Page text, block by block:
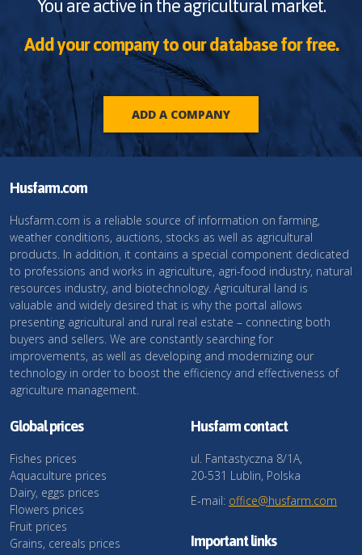
You are active in the agricultural market.
Add your company to our database for free.
ADD A COMPANY
Husfarm.com
Husfarm.com is a reliable source of information on farming,
weather conditions, auctions, stocks as well as agricultural
products. In addition, it contains a special component dedicated
to professions and works in agriculture, agri-food industry, natural
resources industry, and biotechnology. Agricultural land is
valuable and widely desired that is why the portal allows
presenting agricultural and rural real estate – connecting both
buyers and sellers. We are constantly searching for
improvements, as well as developing and modernizing our
technology in order to boost the efficiency and effectiveness of
agriculture management.
Global prices
Fishes prices
Aquaculture prices
Dairy, eggs prices
Flowers prices
Fruit prices
Grains, cereals prices
Husfarm contact
ul. Fantastyczna 8/1A,
20-531 Lublin, Polska
E-mail: office@husfarm.com
Important links